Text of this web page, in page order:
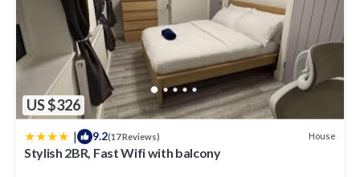
US $326
| 9.2(17 Reviews) House
Stylish 2BR, Fast Wifi with balcony